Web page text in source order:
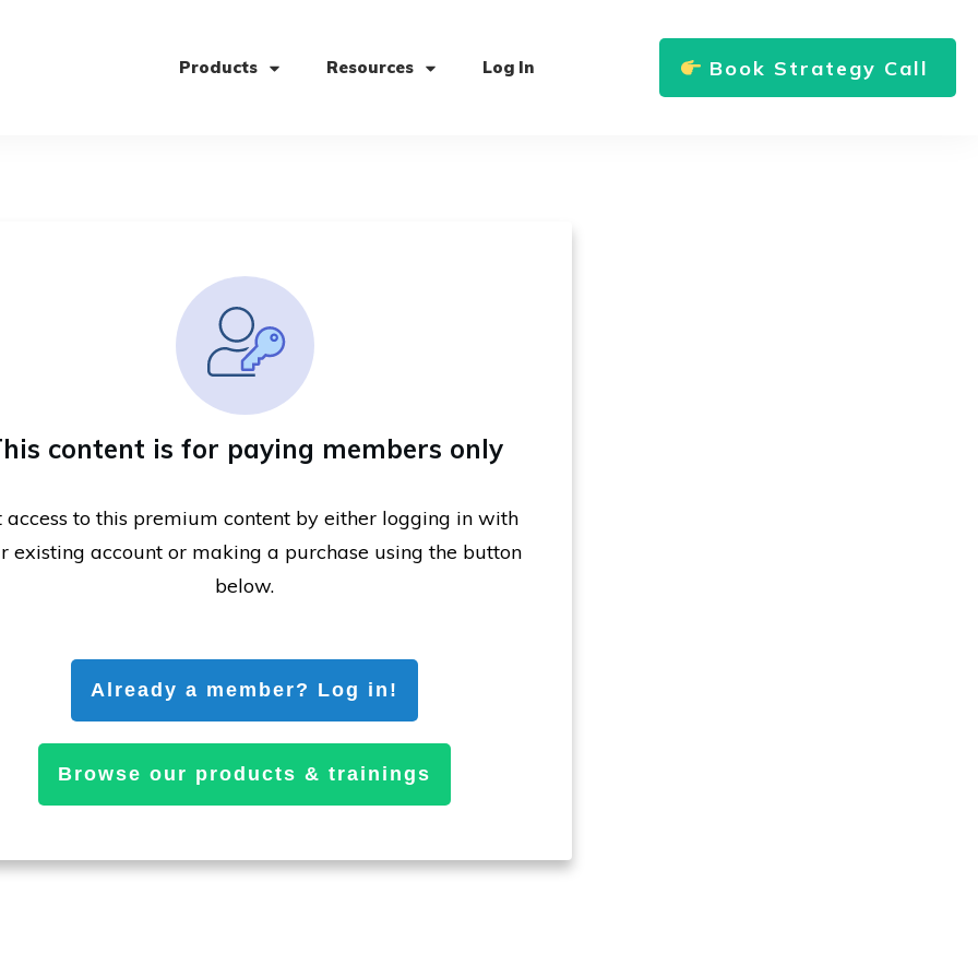
Products Resources Log In Book Strategy Call
content is for paying members only
access to this premium content by either logging in with
existing account or making a purchase using the button
below.
Already a member? Log in!
Browse our products & trainings